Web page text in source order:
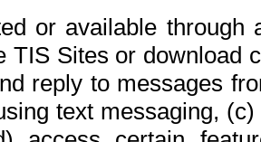
or available
TIS Sites or download
reply to messages
text messaging,